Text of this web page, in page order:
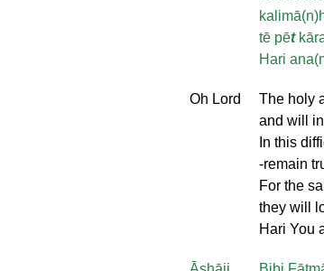
tē pēt
Hari
Oh Lord
The holy
and will
In this
-remain
For the
they will
Hari You